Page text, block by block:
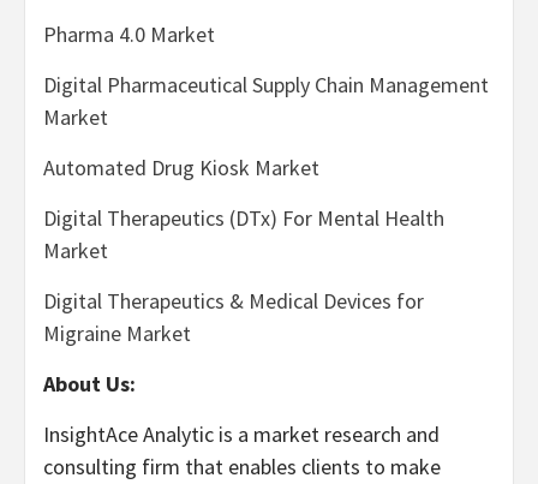
Pharma 4.0 Market
Digital Pharmaceutical Supply Chain Management
Market
Automated Drug Kiosk Market
Digital Therapeutics (DTx) For Mental Health
Market
Digital Therapeutics & Medical Devices for
Migraine Market
About Us:
InsightAce Analytic is a market research and
consulting firm that enables clients to make